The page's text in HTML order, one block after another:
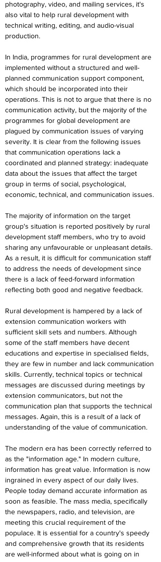
photography, video, and mailing services, it's
also vital to help rural development with
technical writing, editing, and audio-visual
production.
In India, programmes for rural development are
implemented without a structured and well-
planned communication support component,
which should be incorporated into their
operations. This is not to argue that there is no
communication activity, but the majority of the
programmes for global development are
plagued by communication issues of varying
severity. It is clear from the following issues
that communication operations lack a
coordinated and planned strategy: inadequate
data about the issues that affect the target
group in terms of social, psychological,
economic, technical, and communication issues.
The majority of information on the target
group's situation is reported positively by rural
development staff members, who try to avoid
sharing any unfavourable or unpleasant details.
As a result, it is difficult for communication staff
to address the needs of development since
there is a lack of feed-forward information
reflecting both good and negative feedback.
Rural development is hampered by a lack of
extension communication workers with
sufficient skill sets and numbers. Although
some of the staff members have decent
educations and expertise in specialised fields,
they are few in number and lack communication
skills. Currently, technical topics or technical
messages are discussed during meetings by
extension communicators, but not the
communication plan that supports the technical
messages. Again, this is a result of a lack of
understanding of the value of communication.
The modern era has been correctly referred to
as the "information age." In modern culture,
information has great value. Information is now
ingrained in every aspect of our daily lives.
People today demand accurate information as
soon as feasible. The mass media, specifically
the newspapers, radio, and television, are
meeting this crucial requirement of the
populace. It is essential for a country's speedy
and comprehensive growth that its residents
are well-informed about what is going on in